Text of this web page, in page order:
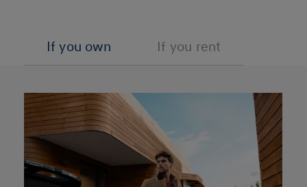
If you own If you rent